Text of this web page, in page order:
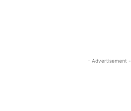
- Advertisement -